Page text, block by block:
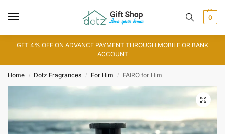
0
GET 4% OFF ON ADVANCE PAYMENT THROUGH MOBILE OR BANK
ACCOUNT
Home / Dotz Fragrances / For Him / FAIRO for Him